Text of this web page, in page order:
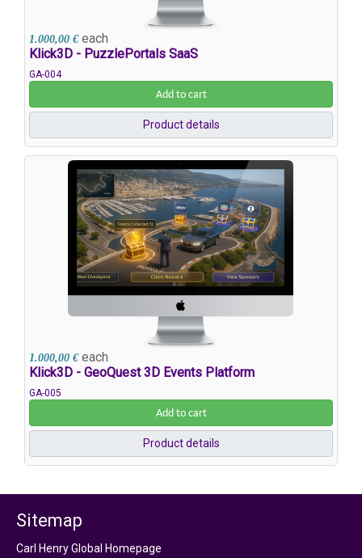
1.000,00 € each
Klick3D - PuzzlePortals SaaS
GA-004
Add to cart
Product details
1.000,00 € each
Klick3D - GeoQuest 3D Events Platform
GA-005
Add to cart
Product details
Sitemap
Carl Henry Global Homepage